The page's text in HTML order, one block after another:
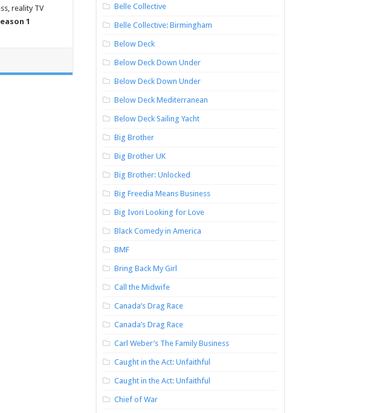
reality TV
1
Belle Collective
Belle Collective: Birmingham
Below Deck
Below Deck Down Under
Below Deck Down Under
Below Deck Mediterranean
Below Deck Sailing Yacht
Big Brother
Big Brother UK
Big Brother: Unlocked
Big Freedia Means Business
Big Ivori Looking for Love
Black Comedy in America
BMF
Bring Back My Girl
Call the Midwife
Canada’s Drag Race
Canada’s Drag Race
Carl Weber’s The Family Business
Caught in the Act: Unfaithful
Caught in the Act: Unfaithful
Chief of War